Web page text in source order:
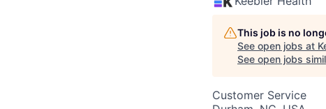
This job is no
See open jobs at
See open jobs
Customer Service